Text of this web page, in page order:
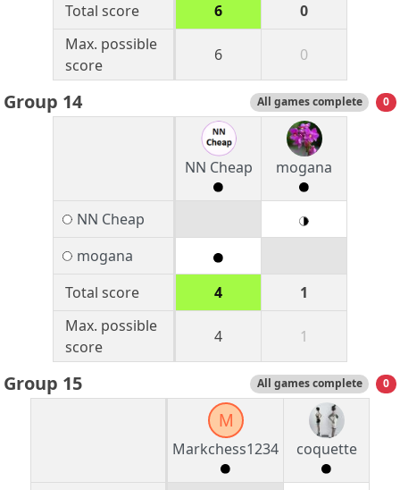
Total score
6
0
Max. possible
score
6 0
Group 14 All games complete 0
NN Cheap mogana
NN Cheap
mogana
Total score
4
1
Max. possible
score
4 1
Group 15 All games complete 0
M
Markchess1234
coquette